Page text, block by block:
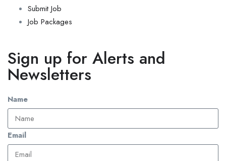
Submit Job
Job Packages
Sign up for Alerts and
Newsletters
Name
Email